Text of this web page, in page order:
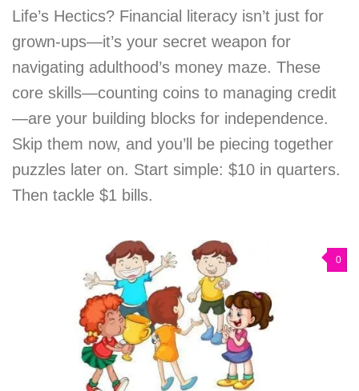
Life’s Hectics? Financial literacy isn’t just for
grown-ups—it’s your secret weapon for
navigating adulthood’s money maze. These
core skills—counting coins to managing credit
—are your building blocks for independence.
Skip them now, and you’ll be piecing together
puzzles later on. Start simple: $10 in quarters.
Then tackle $1 bills.
0